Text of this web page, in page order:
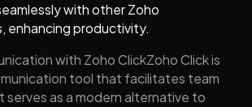
with other Zoho
enhancing productivity.
with Zoho ClickZoho Click is
tool that facilitates team
serves as a modern alternative to